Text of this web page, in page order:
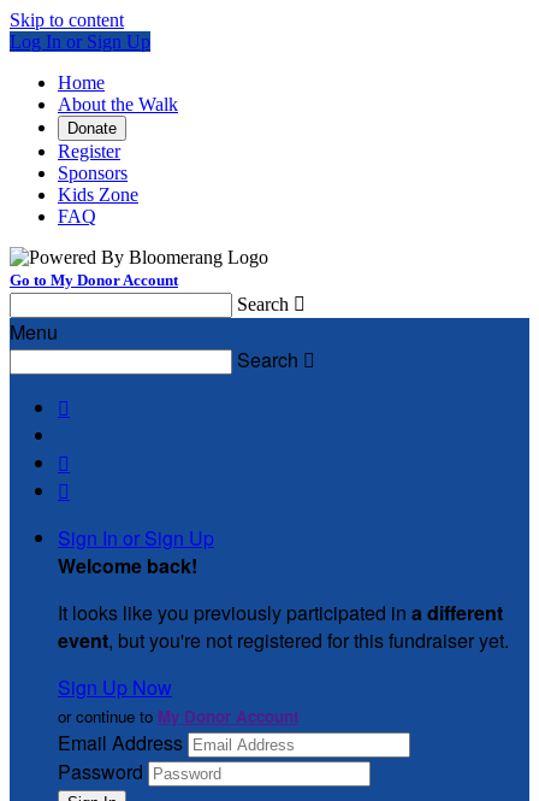
Skip to content
Log In or Sign Up
Home
About the Walk
Donate
Register
Sponsors
Kids Zone
FAQ
Go to My Donor Account
Search 
Menu
Search 



Sign In or Sign Up
Welcome back!
It looks like you previously participated in a different
event, but you're not registered for this fundraiser yet.
Sign Up Now
or continue to My Donor Account
Email Address
Password